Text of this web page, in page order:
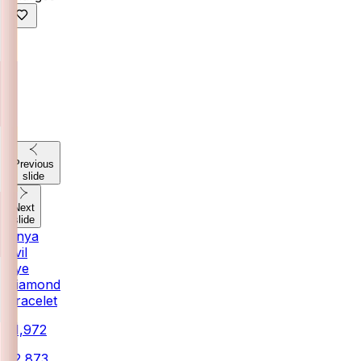
Previous
slide
Next
slide
Anya
Evil
Eye
Diamond
Bracelet
₹21,972